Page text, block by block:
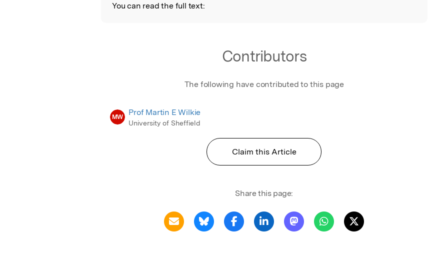
You can read the full text:
Contributors
The following have contributed to this page
MW Prof Martin E Wilkie
University of Sheffield
Claim this Article
Share this page: